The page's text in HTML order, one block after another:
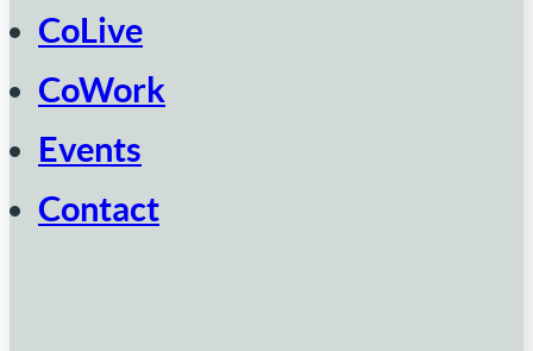
CoLive
CoWork
Events
Contact